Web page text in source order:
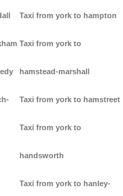
Taxi from york to hampton
Taxi from york to
hamstead-marshall
Taxi from york to hamstreet
Taxi from york to
handsworth
Taxi from york to hanley-